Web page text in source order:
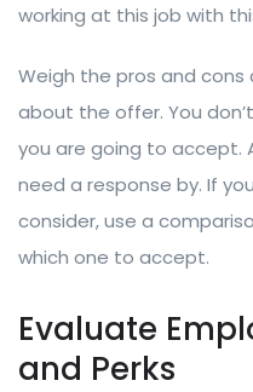
working at this job with
Weigh the pros and
about the offer. You
you are going to accept.
need a response by. If
consider, use a
which one to accept.
Evaluate
and Perks